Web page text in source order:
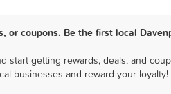
or coupons. Be the first local
start getting rewards, deals, and
businesses and reward your loyalty!